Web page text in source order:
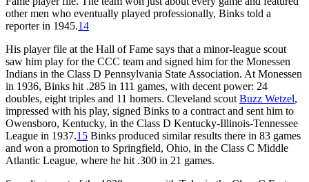
other men who eventually played professionally, Binks told a
reporter in 1945.14
His player file at the Hall of Fame says that a minor-league scout
saw him play for the CCC team and signed him for the Monessen
Indians in the Class D Pennsylvania State Association. At Monessen
in 1936, Binks hit .285 in 111 games, with decent power: 24
doubles, eight triples and 11 homers. Cleveland scout Buzz Wetzel,
impressed with his play, signed Binks to a contract and sent him to
Owensboro, Kentucky, in the Class D Kentucky-Illinois-Tennessee
League in 1937.15 Binks produced similar results there in 83 games
and won a promotion to Springfield, Ohio, in the Class C Middle
Atlantic League, where he hit .300 in 21 games.